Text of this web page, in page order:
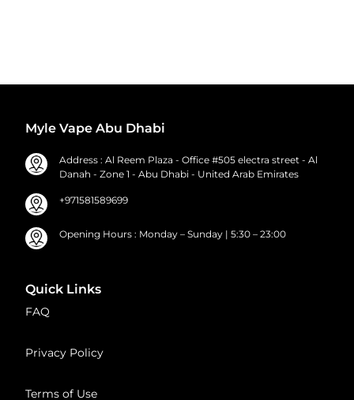
Myle Vape Abu Dhabi
Address : Al Reem Plaza - Office #505 electra street - Al
Danah - Zone 1 - Abu Dhabi - United Arab Emirates
+971581589699
Opening Hours : Monday – Sunday | 5:30 – 23:00
Quick Links
FAQ
Privacy Policy
Terms of Use